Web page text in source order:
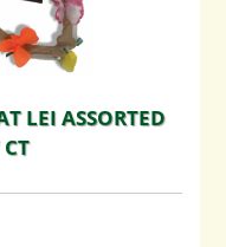
LEI ASSORTED